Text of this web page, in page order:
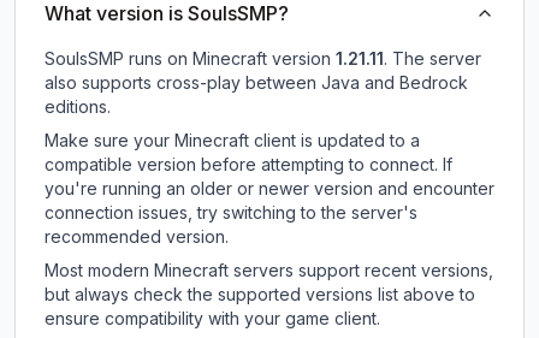
What version is SoulsSMP?
SoulsSMP runs on Minecraft version 1.21.11 . The server
also supports cross-play between Java and Bedrock
editions.
Make sure your Minecraft client is updated to a
compatible version before attempting to connect. If
you're running an older or newer version and encounter
connection issues, try switching to the server's
recommended version.
Most modern Minecraft servers support recent versions,
but always check the supported versions list above to
ensure compatibility with your game client.